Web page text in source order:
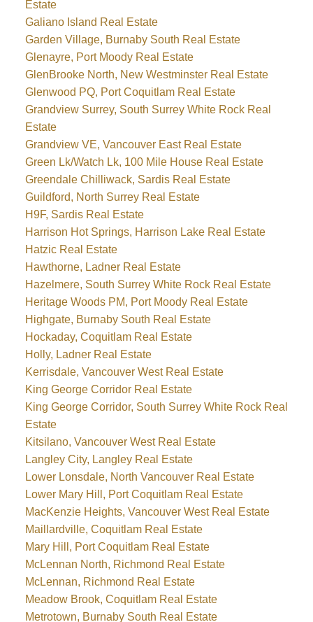
Estate
Galiano Island Real Estate
Garden Village, Burnaby South Real Estate
Glenayre, Port Moody Real Estate
GlenBrooke North, New Westminster Real Estate
Glenwood PQ, Port Coquitlam Real Estate
Grandview Surrey, South Surrey White Rock Real
Estate
Grandview VE, Vancouver East Real Estate
Green Lk/Watch Lk, 100 Mile House Real Estate
Greendale Chilliwack, Sardis Real Estate
Guildford, North Surrey Real Estate
H9F, Sardis Real Estate
Harrison Hot Springs, Harrison Lake Real Estate
Hatzic Real Estate
Hawthorne, Ladner Real Estate
Hazelmere, South Surrey White Rock Real Estate
Heritage Woods PM, Port Moody Real Estate
Highgate, Burnaby South Real Estate
Hockaday, Coquitlam Real Estate
Holly, Ladner Real Estate
Kerrisdale, Vancouver West Real Estate
King George Corridor Real Estate
King George Corridor, South Surrey White Rock Real
Estate
Kitsilano, Vancouver West Real Estate
Langley City, Langley Real Estate
Lower Lonsdale, North Vancouver Real Estate
Lower Mary Hill, Port Coquitlam Real Estate
MacKenzie Heights, Vancouver West Real Estate
Maillardville, Coquitlam Real Estate
Mary Hill, Port Coquitlam Real Estate
McLennan North, Richmond Real Estate
McLennan, Richmond Real Estate
Meadow Brook, Coquitlam Real Estate
Metrotown, Burnaby South Real Estate